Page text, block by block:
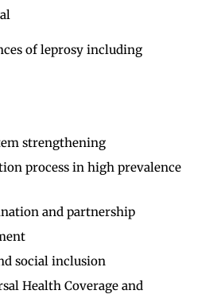
of leprosy including
strengthening
process in high prevalence
and partnership
social inclusion
Health Coverage and